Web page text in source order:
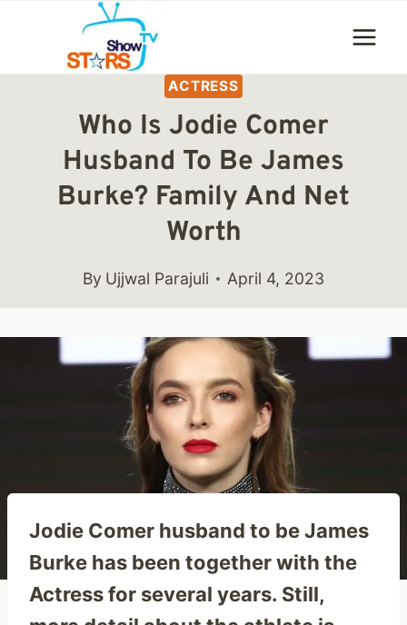
content
ACTRESS
Who Is Jodie Comer
Husband To Be James
Burke? Family And Net
Worth
By Ujjwal Parajuli April 4, 2023
Jodie Comer husband to be James
Burke has been together with the
Actress for several years. Still,